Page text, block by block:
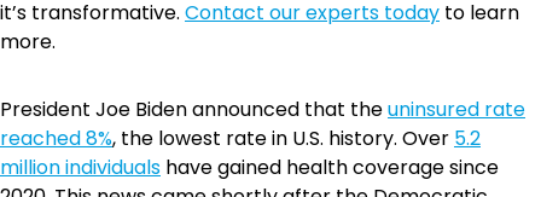
it’s transformative. Contact our experts today to learn
more.
President Joe Biden announced that theuninsured rate
reached 8%, the lowest rate in U.S. history. Over 5.2
million individuals have gained health coverage since